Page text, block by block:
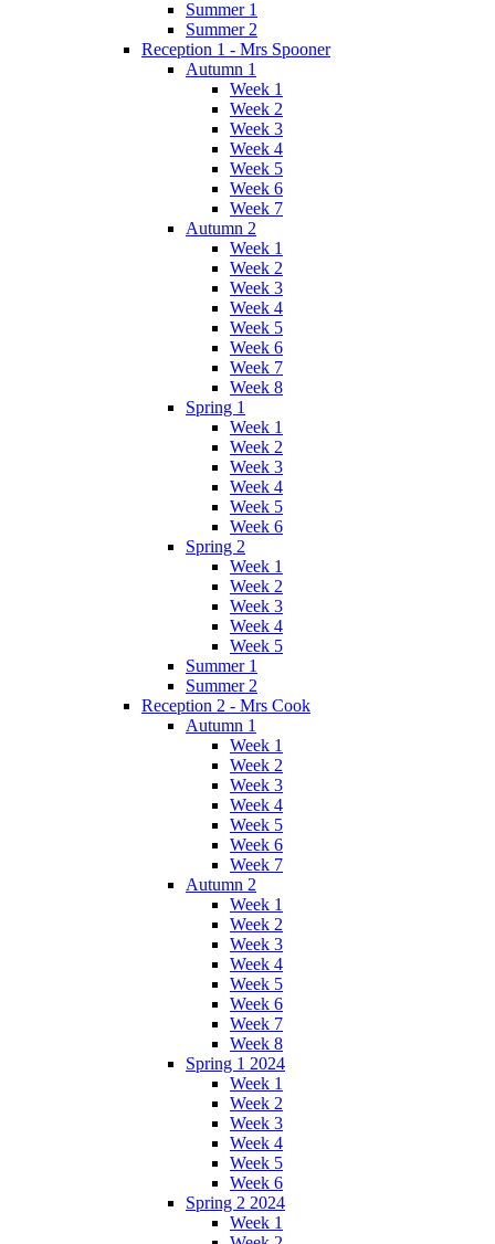
Summer 1
Summer 2
Reception 1 - Mrs Spooner
Autumn 1
Week 1
Week 2
Week 3
Week 4
Week 5
Week 6
Week 7
Autumn 2
Week 1
Week 2
Week 3
Week 4
Week 5
Week 6
Week 7
Week 8
Spring 1
Week 1
Week 2
Week 3
Week 4
Week 5
Week 6
Spring 2
Week 1
Week 2
Week 3
Week 4
Week 5
Summer 1
Summer 2
Reception 2 - Mrs Cook
Autumn 1
Week 1
Week 2
Week 3
Week 4
Week 5
Week 6
Week 7
Autumn 2
Week 1
Week 2
Week 3
Week 4
Week 5
Week 6
Week 7
Week 8
Spring 1 2024
Week 1
Week 2
Week 3
Week 4
Week 5
Week 6
Spring 2 2024
Week 1